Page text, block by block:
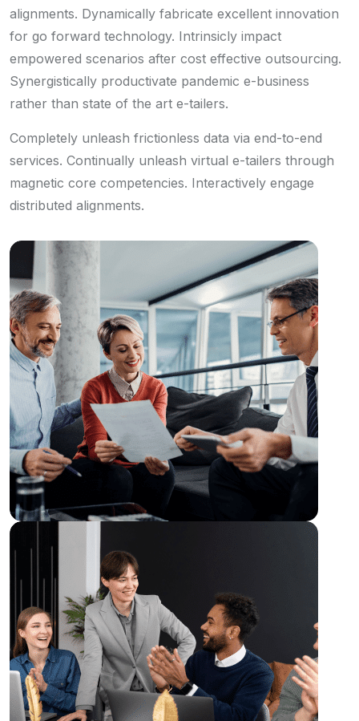
alignments. Dynamically fabricate excellent innovation
for go forward technology. Intrinsicly impact
empowered scenarios after cost effective outsourcing.
Synergistically productivate pandemic e-business
rather than state of the art e-tailers.
Completely unleash frictionless data via end-to-end
services. Continually unleash virtual e-tailers through
magnetic core competencies. Interactively engage
distributed alignments.